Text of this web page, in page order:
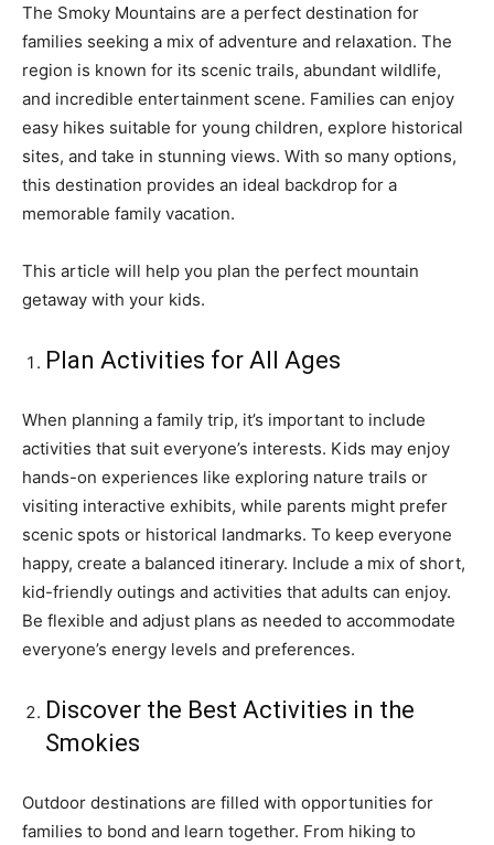
The Smoky Mountains are a perfect destination for
families seeking a mix of adventure and relaxation. The
region is known for its scenic trails, abundant wildlife,
and incredible entertainment scene. Families can enjoy
easy hikes suitable for young children, explore historical
sites, and take in stunning views. With so many options,
this destination provides an ideal backdrop for a
memorable family vacation.
This article will help you plan the perfect mountain
getaway with your kids.
Plan Activities for All Ages
When planning a family trip, it’s important to include
activities that suit everyone’s interests. Kids may enjoy
hands-on experiences like exploring nature trails or
visiting interactive exhibits, while parents might prefer
scenic spots or historical landmarks. To keep everyone
happy, create a balanced itinerary. Include a mix of short,
kid-friendly outings and activities that adults can enjoy.
Be flexible and adjust plans as needed to accommodate
everyone’s energy levels and preferences.
Discover the Best Activities in the
Smokies
Outdoor destinations are filled with opportunities for
families to bond and learn together. From hiking to